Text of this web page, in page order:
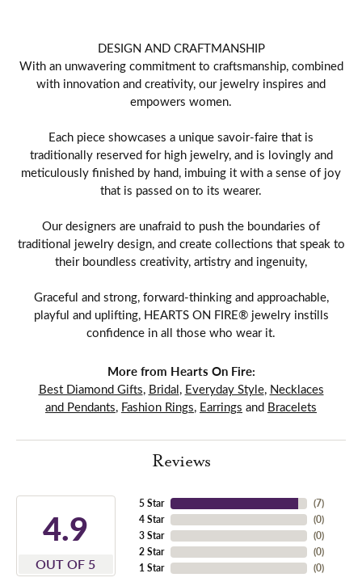
DESIGN AND CRAFTMANSHIP
With an unwavering commitment to craftsmanship, combined
with innovation and creativity, our jewelry inspires and
empowers women.
Each piece showcases a unique savoir-faire that is
traditionally reserved for high jewelry, and is lovingly and
meticulously finished by hand, imbuing it with a sense of joy
that is passed on to its wearer.
Our designers are unafraid to push the boundaries of
traditional jewelry design, and create collections that speak to
their boundless creativity, artistry and ingenuity,
Graceful and strong, forward-thinking and approachable,
playful and uplifting, HEARTS ON FIRE® jewelry instills
confidence in all those who wear it.
More from Hearts On Fire:
Best Diamond Gifts, Bridal, Everyday Style, Necklaces
and Pendants, Fashion Rings, Earrings and Bracelets
Reviews
4.9
OUT OF 5
5 Star
4 Star
3 Star
2 Star
1 Star
(7)
(0)
(0)
(0)
(0)